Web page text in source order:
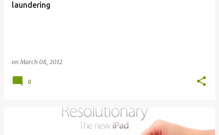
laundering
onMarch 08, 2012
0